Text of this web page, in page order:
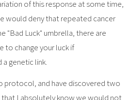
of this response at some time,
would deny that repeated cancer
"Bad Luck" umbrella, there are
to change your luck if
genetic link.
protocol, and have discovered two
that I absolutely know we would not